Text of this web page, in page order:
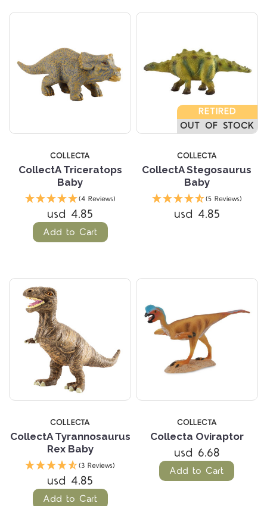
COLLECTA
CollectA Triceratops
Baby
(4 Reviews)
usd 4.85
Add to Cart
RETIRED
OUT OF STOCK
COLLECTA
CollectA Stegosaurus
Baby
(5 Reviews)
usd 4.85
COLLECTA
CollectA Tyrannosaurus
Rex Baby
(3 Reviews)
usd 4.85
Add to Cart
COLLECTA
Collecta Oviraptor
usd 6.68
Add to Cart